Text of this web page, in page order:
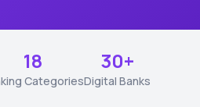
18
Categories
30+
Digital Banks